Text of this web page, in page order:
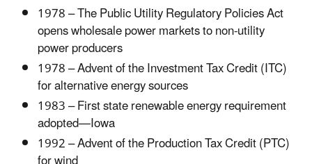
1978 – The Public Utility Regulatory Policies Act
opens wholesale power markets to non-utility
power producers
1978 – Advent of the Investment Tax Credit (ITC)
for alternative energy sources
1983 – First state renewable energy requirement
adopted—Iowa
1992 – Advent of the Production Tax Credit (PTC)